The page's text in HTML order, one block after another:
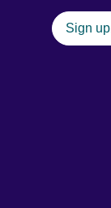
Sign up